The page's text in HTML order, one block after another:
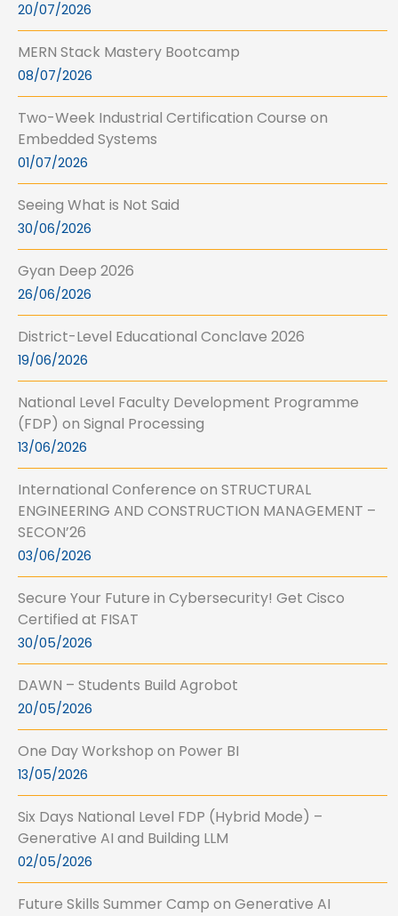
20/07/2026
MERN Stack Mastery Bootcamp
08/07/2026
Two-Week Industrial Certification Course on
Embedded Systems
01/07/2026
Seeing What is Not Said
30/06/2026
Gyan Deep 2026
26/06/2026
District-Level Educational Conclave 2026
19/06/2026
National Level Faculty Development Programme
(FDP) on Signal Processing
13/06/2026
International Conference on STRUCTURAL
ENGINEERING AND CONSTRUCTION MANAGEMENT –
SECON’26
03/06/2026
Secure Your Future in Cybersecurity! Get Cisco
Certified at FISAT
30/05/2026
DAWN – Students Build Agrobot
20/05/2026
One Day Workshop on Power BI
13/05/2026
Six Days National Level FDP (Hybrid Mode) –
Generative AI and Building LLM
02/05/2026
Future Skills Summer Camp on Generative AI